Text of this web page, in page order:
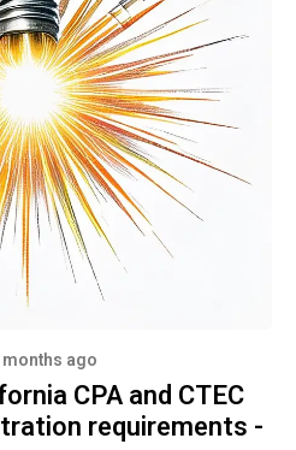
months ago
CPA and CTEC
requirements -